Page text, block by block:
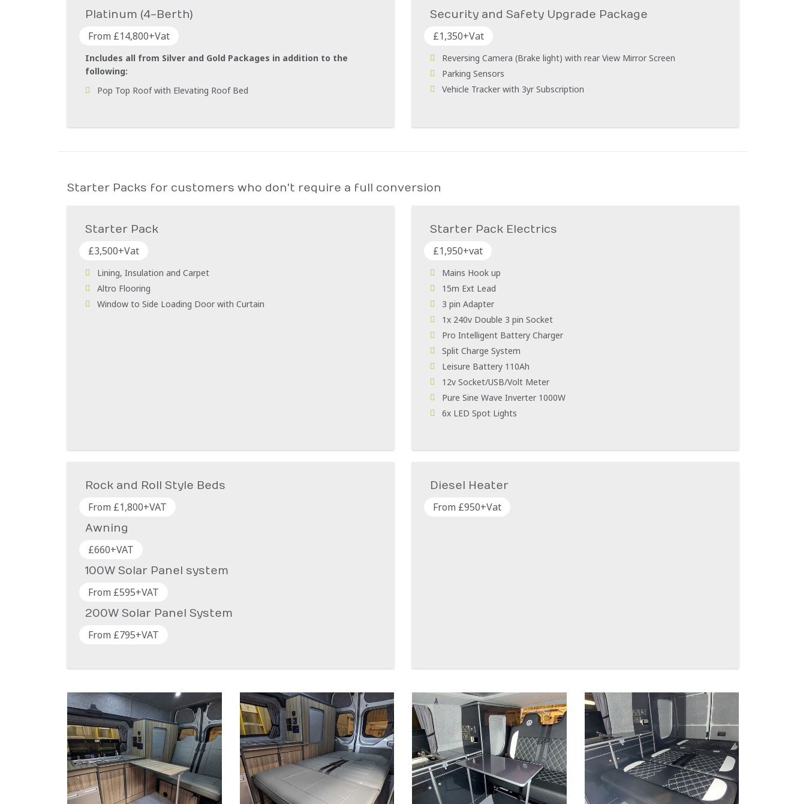
Platinum (4-Berth)
From £14,800+Vat
Includes all from Silver and Gold Packages in addition to the
following:
Pop Top Roof with Elevating Roof Bed
Security and Safety Upgrade Package
£1,350+Vat
Reversing Camera (Brake light) with rear View Mirror Screen
Parking Sensors
Vehicle Tracker with 3yr Subscription
Starter Packs for customers who don't require a full conversion
Starter Pack
£3,500+Vat
Lining, Insulation and Carpet
Altro Flooring
Window to Side Loading Door with Curtain
Starter Pack Electrics
£1,950+vat
Mains Hook up
15m Ext Lead
3 pin Adapter
1x 240v Double 3 pin Socket
Pro Intelligent Battery Charger
Split Charge System
Leisure Battery 110Ah
12v Socket/USB/Volt Meter
Pure Sine Wave Inverter 1000W
6x LED Spot Lights
Rock and Roll Style Beds
From £1,800+VAT
Awning
£660+VAT
100W Solar Panel system
From £595+VAT
200W Solar Panel System
From £795+VAT
Diesel Heater
From £950+Vat